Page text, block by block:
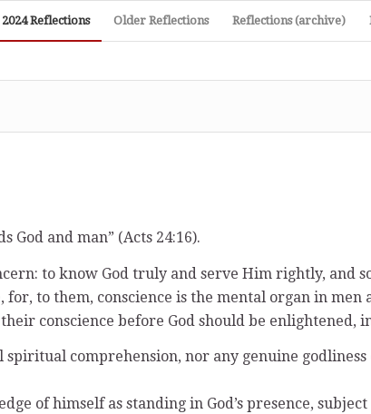
2024 Reflections Older Reflections Reflections (archive)
God and man” (Acts 24:16).
to know God truly and serve Him rightly, and
for, to them, conscience is the mental organ in
conscience before God should be enlightened,
comprehension, nor any genuine godliness
of himself as standing in God’s presence,